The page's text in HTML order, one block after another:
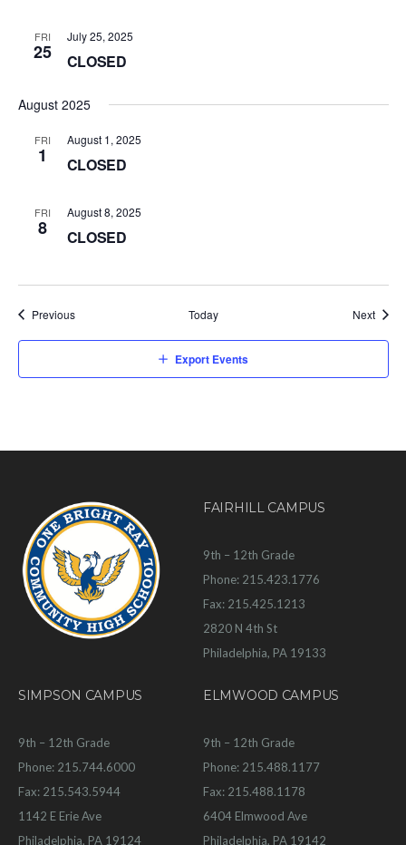
FRI
25
July 25, 2025
CLOSED
August 2025
FRI
1
August 1, 2025
CLOSED
FRI
8
August 8, 2025
CLOSED
PreviousEvents Today Next
Export Events
FAIRHILL CAMPUS
9th – 12th Grade
Phone: 215.423.1776
Fax: 215.425.1213
2820 N 4th St
Philadelphia, PA 19133
SIMPSON CAMPUS
9th – 12th Grade
Phone: 215.744.6000
Fax: 215.543.5944
1142 E Erie Ave
Philadelphia, PA 19124
ELMWOOD CAMPUS
9th – 12th Grade
Phone: 215.488.1177
Fax: 215.488.1178
6404 Elmwood Ave
Philadelphia, PA 19142